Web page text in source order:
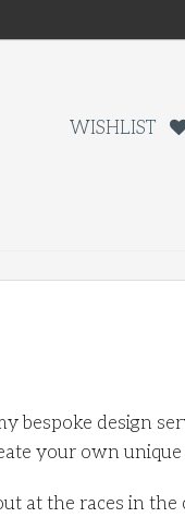
WISHLIST
design
your own
at the races in